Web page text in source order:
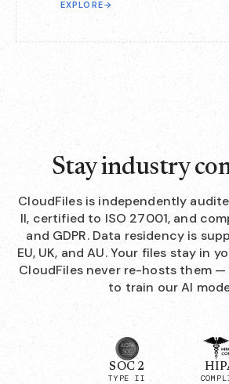
EXPLORE→
Stay industry
CloudFiles is independently
II, certified to ISO 27001, and
and GDPR. Data residency is
EU, UK, and AU. Your files stay in
CloudFiles never re-hosts them
to train our AI
SOC 2
TYPE II